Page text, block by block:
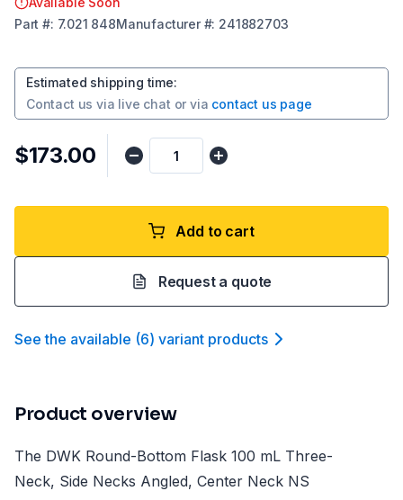
Part #: 7.021 848Manufacturer#: 241882703
Estimated shipping time:
Contact us via live chat or via contact us page
$173.00
Add to cart
Request a quote
See the available (6) variant products
Product overview
The DWK Round-Bottom Flask 100 mL Three-
Neck, Side Necks Angled, Center Neck NS